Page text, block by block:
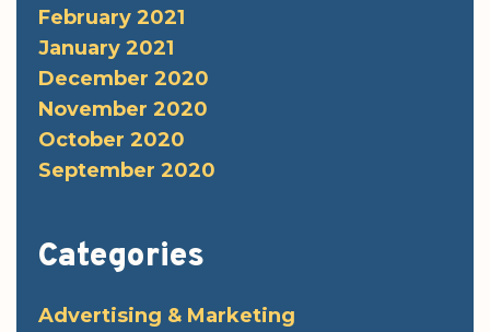
February 2021
January 2021
December 2020
November 2020
October 2020
September 2020
Categories
Advertising & Marketing